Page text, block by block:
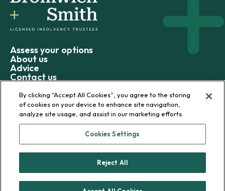
Assess your options
About us
Advice
Contact us
© 2026 Bromwich+Smith
Privacy policy
Sitemap
By clicking “Accept All Cookies”, you agree to the storing
of cookies on your device to enhance site navigation,
analyze site usage, and assist in our marketing efforts.
Cookies Settings
Reject All